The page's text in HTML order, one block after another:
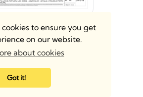
cookies to ensure you get
on our website.
about cookies
Got it!
9-16"
Suspension
Seismic D, E, F
Revit